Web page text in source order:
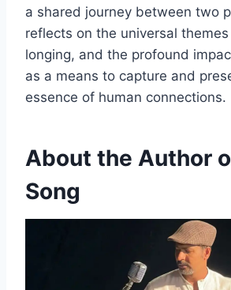
a shared journey between two
reflects on the universal
longing, and the profound
as a means to capture and
essence of human connections.
About the Author
Song